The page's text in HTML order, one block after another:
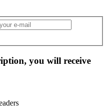
you will receive